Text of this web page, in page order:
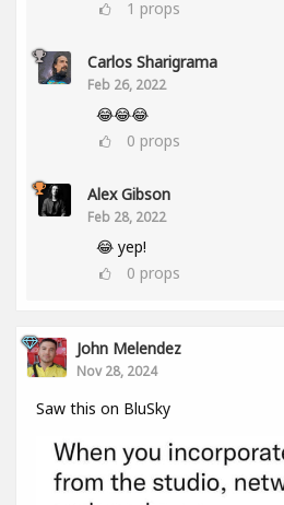
1 props
Carlos Sharigrama
Feb 26, 2022
😂😂😂
0 props
Alex Gibson
Feb 28, 2022
😂 yep!
0 props
John Melendez
Nov 28, 2024
Saw this on BluSky